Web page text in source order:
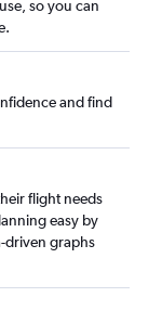
so you can
and find
flight needs
easy by
driven graphs